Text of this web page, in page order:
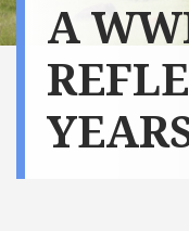
A